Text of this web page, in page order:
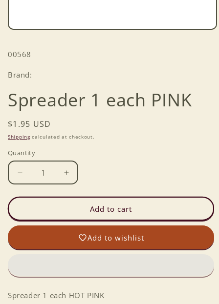
Open
in
SKU:
00568
Brand:
Spreader 1 each PINK
Regular
price
$1.95 USD
Shippingcalculated at checkout.
Quantity
Decrease
quantity
for
1
each
Increase
quantity
for
Spreader
1
each
PINK
Add to cart
Add to wishlist
Spreader 1 each HOT PINK